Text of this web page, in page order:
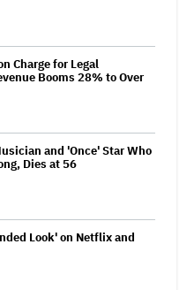
Charge for Legal
Booms 28% to Over
and 'Once' Star Who
Dies at 56
Look' on Netflix and